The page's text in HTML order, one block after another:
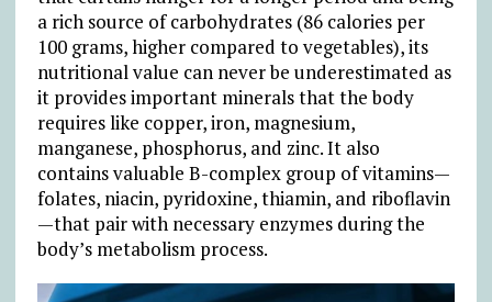
a rich source of carbohydrates (86 calories per
100 grams, higher compared to vegetables), its
nutritional value can never be underestimated as
it provides important minerals that the body
requires like copper, iron, magnesium,
manganese, phosphorus, and zinc. It also
contains valuable B-complex group of vitamins—
folates, niacin, pyridoxine, thiamin, and riboflavin
—that pair with necessary enzymes during the
body’s metabolism process.